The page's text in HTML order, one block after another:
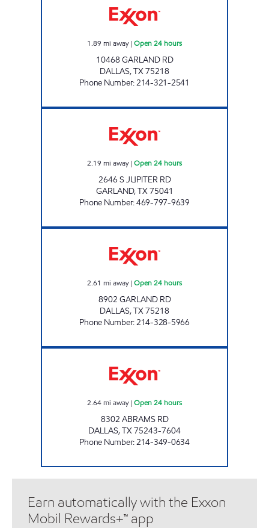
1.89 mi away| Open 24 hours
10468 GARLAND RD
DALLAS,TX75218
Phone Number:214-321-2541
2.19 mi away| Open 24 hours
2646 S JUPITER RD
GARLAND,TX75041
Phone Number:469-797-9639
2.61 mi away| Open 24 hours
8902 GARLAND RD
DALLAS,TX75218
Phone Number:214-328-5966
2.64mi away| Open 24 hours
8302 ABRAMS RD
DALLAS,TX75243-7604
Phone Number:214-349-0634
Earn automatically with the Exxon
Mobil Rewards+™ app